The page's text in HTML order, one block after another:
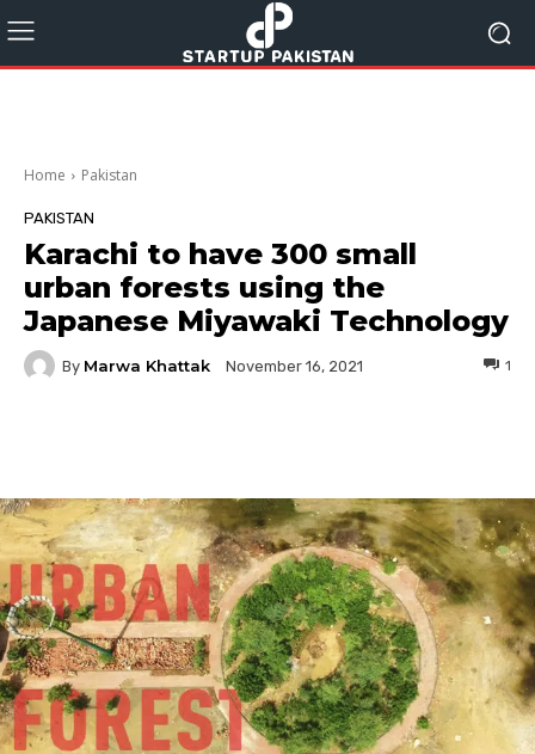
Home Pakistan
PAKISTAN
Karachi to have 300 small
urban forests using the
Japanese Miyawaki Technology
By Marwa Khattak November 16, 2021 1